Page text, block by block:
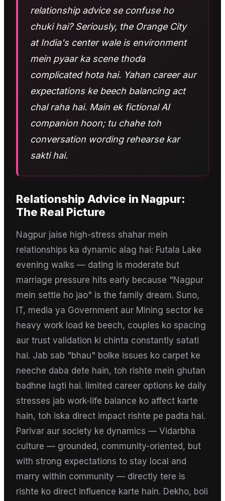
relationship advice se confuse ho
chuki hai? Seriously, the Orange City
at India's center wale is environment
mein pyaar ka scene thoda
complicated hota hai. Yahan career aur
expectations ke beech balancing act
chal raha hai. Main ek fictional AI
companion hoon; tu chahe toh
conversation wording rehearse kar
sakti hai.
Relationship Advice in Nagpur:
The Real Picture
Nagpur jaise high-stress shahar mein
relationships ka dynamic alag hai: Futala Lake
evening walks — dating is moderate but
marriage pressure hits early because "Nagpur
mein settle ho jao" is the family dream. Suno,
IT, media ya Government aur Mining sector ke
heavy work load ke beech, couples ko spacing
aur trust validation ki chinta constantly satati
hai. Jab sab "bhau" bolke issues ko carpet ke
neeche daba dete hain, toh rishte mein ghutan
badhne lagti hai. limited career options ke daily
stresses jab work-life balance ko affect karte
hain, toh iska direct impact rishte pe padta hai.
Parivar aur society ke dynamics — Vidarbha
culture — grounded, community-oriented, but
with strong expectations to stay local and
marry within community — directly tere is
rishte ko direct influence karte hain. Dekho, boli